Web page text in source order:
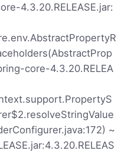
4.3.20.RELEASE.jar:
core-4.3.20.RELEA
~